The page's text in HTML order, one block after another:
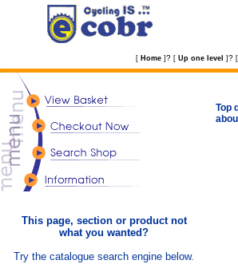
[ Home ] ? [ Up one level ] ? [
This page, section or product not
what you wanted?
Try the catalogue search engine below.
Top